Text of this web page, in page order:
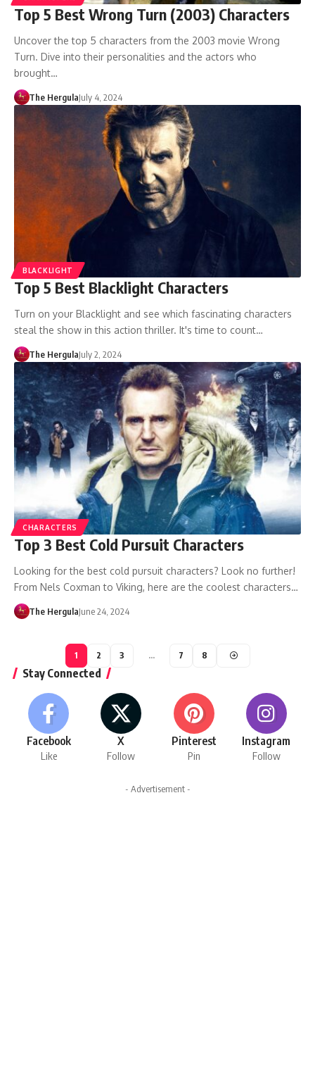
Top 5 Best Wrong Turn (2003) Characters
Uncover the top 5 characters from the 2003 movie Wrong
Turn. Dive into their personalities and the actors who
brought…
The HergulaJuly 4, 2024
BLACKLIGHT
Top 5 Best Blacklight Characters
Turn on your Blacklight and see which fascinating characters
steal the show in this action thriller. It's time to count…
The HergulaJuly 2, 2024
CHARACTERS
Top 3 Best Cold Pursuit Characters
Looking for the best cold pursuit characters? Look no further!
From Nels Coxman to Viking, here are the coolest characters…
The HergulaJune 24, 2024
1 2 3 … 7 8
Stay Connected
Facebook
Like
X
Follow
Pinterest
Pin
Instagram
Follow
- Advertisement -